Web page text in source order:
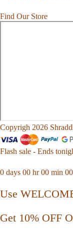
Find Our Store
Copyrigh 2026
Flash sale - Ends
0 days 00 hr00 min 00
Use
Get 10% OFF